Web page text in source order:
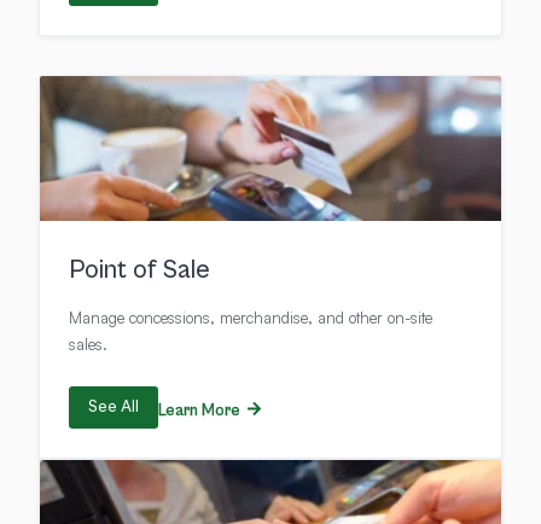
Point of Sale
Manage concessions, merchandise, and other on-site
sales.
See All Learn More